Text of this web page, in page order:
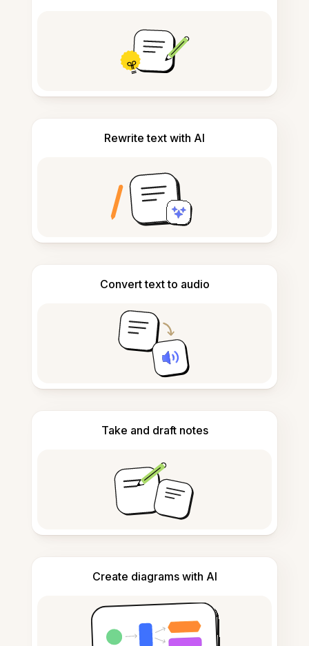
Rewrite text with AI
Convert text to audio
Take and draft notes
Create diagrams with AI